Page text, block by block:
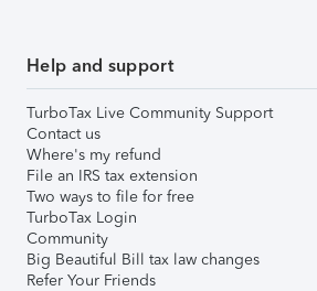
Help and support
TurboTax Live Community Support
Contact us
Where's my refund
File an IRS tax extension
Two ways to file for free
TurboTax Login
Community
Big Beautiful Bill tax law changes
Refer Your Friends